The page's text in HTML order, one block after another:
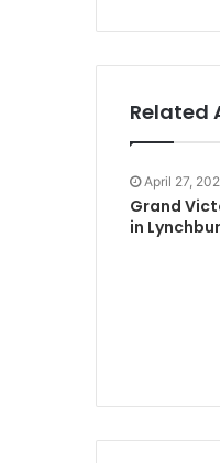
Related
April 27,
Grand
in